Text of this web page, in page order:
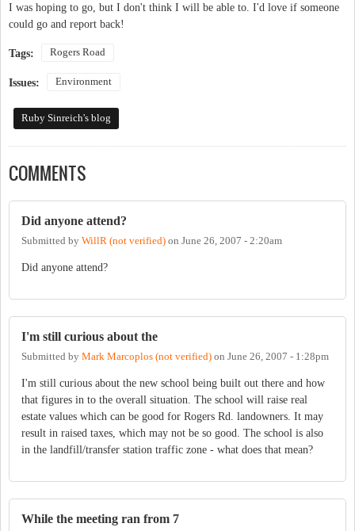
I was hoping to go, but I don't think I will be able to. I'd love if someone
could go and report back!
Tags: Rogers Road
Issues: Environment
Ruby Sinreich's blog
COMMENTS
Did anyone attend?
Submitted by WillR (not verified) on June 26, 2007 - 2:20am
Did anyone attend?
I'm still curious about the
Submitted by Mark Marcoplos (not verified) on June 26, 2007 - 1:28pm
I'm still curious about the new school being built out there and how
that figures in to the overall situation. The school will raise real
estate values which can be good for Rogers Rd. landowners. It may
result in raised taxes, which may not be so good. The school is also
in the landfill/transfer station traffic zone - what does that mean?
While the meeting ran from 7